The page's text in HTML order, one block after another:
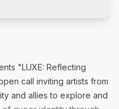
"LUXE: Reflecting
call inviting artists from
and allies to explore and